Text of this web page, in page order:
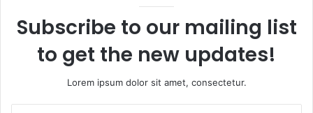
Subscribe to our mailing list
to get the new updates!
Lorem ipsum dolor sit amet, consectetur.